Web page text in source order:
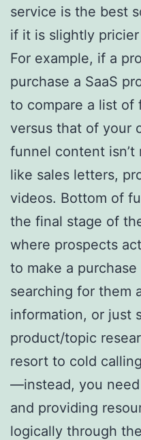
service is the best
if it is slightly
For example, if a
purchase a SaaS
to compare a list of
versus that of your
funnel content
like sales letters,
videos. Bottom of
the final stage of
where prospects
to make a
searching for them
information, or just
product/topic
resort to cold
—instead, you
and providing
logically through